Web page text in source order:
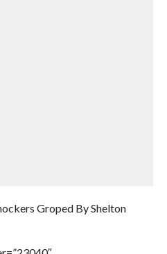
Groped By Shelton